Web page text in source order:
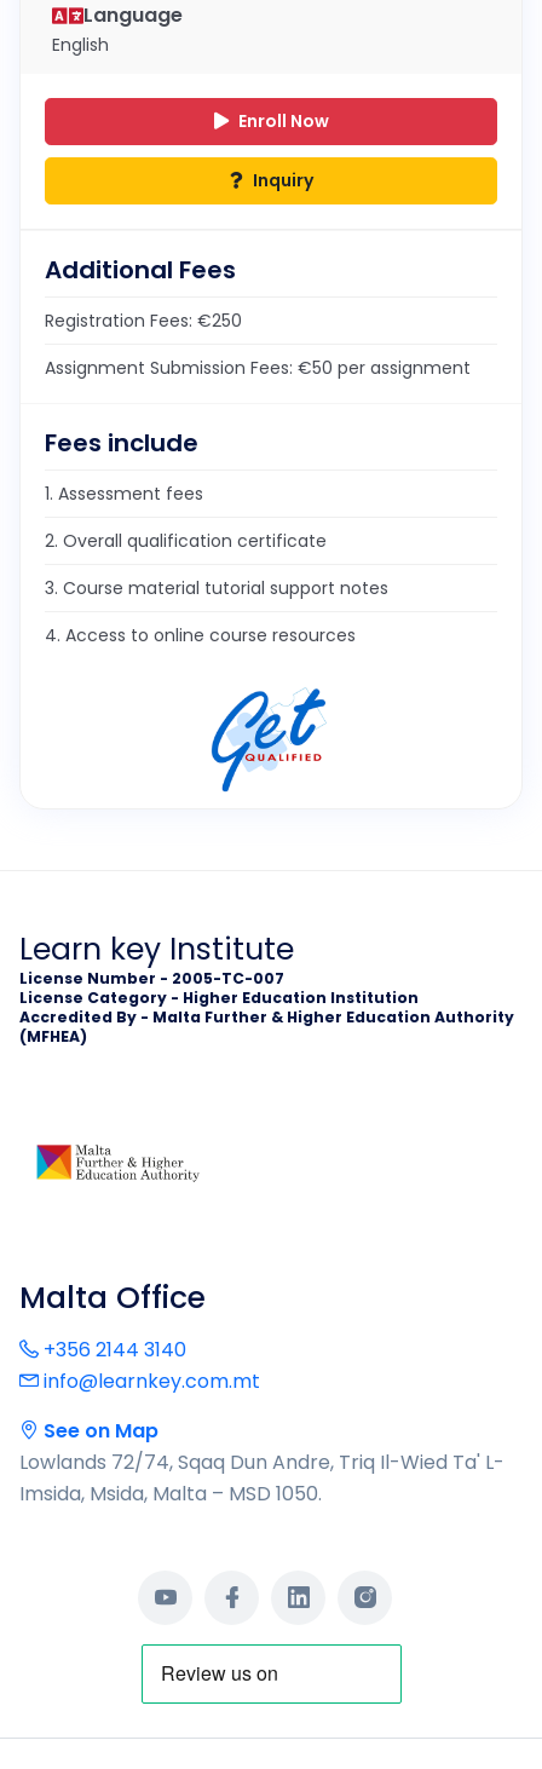
Language
English
Enroll Now
Inquiry
Additional Fees
Registration Fees: €250
Assignment Submission Fees: €50 per assignment
Fees include
1. Assessment fees
2. Overall qualification certificate
3. Course material tutorial support notes
4. Access to online course resources
Learn key Institute
License Number - 2005-TC-007
License Category - Higher Education Institution
Accredited By - Malta Further & Higher Education Authority
(MFHEA)
Malta Office
+356 2144 3140
info@learnkey.com.mt
See on Map
Lowlands 72/74, Sqaq Dun Andre, Triq Il-Wied Ta' L-
Imsida, Msida, Malta – MSD 1050.